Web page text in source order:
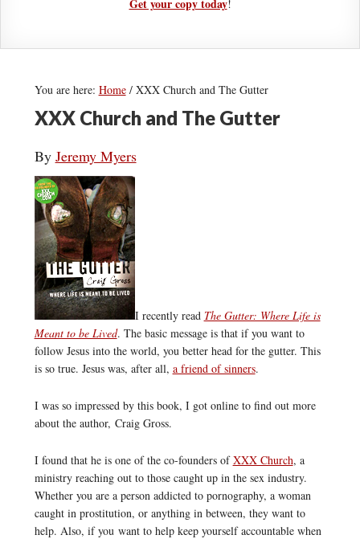
Get your copy today!
You are here: Home /XXX Church and The Gutter
XXX Church and The Gutter
By Jeremy Myers
I recently read The Gutter: Where Life is
Meant to be Lived. The basic message is that if you want to
follow Jesus into the world, you better head for the gutter. This
is so true. Jesus was, after all, a friend of sinners.
I was so impressed by this book, I got online to find out more
about the author, Craig Gross.
I found that he is one of the co-founders ofXXX Church, a
ministry reaching out to those caught up in the sex industry.
Whether you are a person addicted to pornography, a woman
caught in prostitution, or anything in between, they want to
help. Also, if you want to help keep yourself accountable when